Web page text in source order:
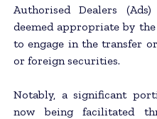
Authorised Dealers
deemed appropriate by
to engage in the transfer
or foreign securities.
Notably, a significant
now being facilitated